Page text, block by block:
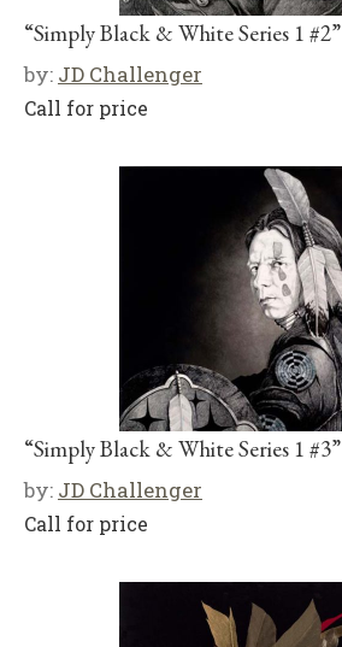
“Simply Black & White Series 1 #2”
by: JD Challenger
Call for price
“Simply Black & White Series 1 #3”
by: JD Challenger
Call for price